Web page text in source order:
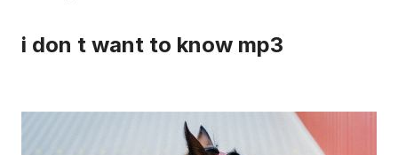
i don t want to know mp3